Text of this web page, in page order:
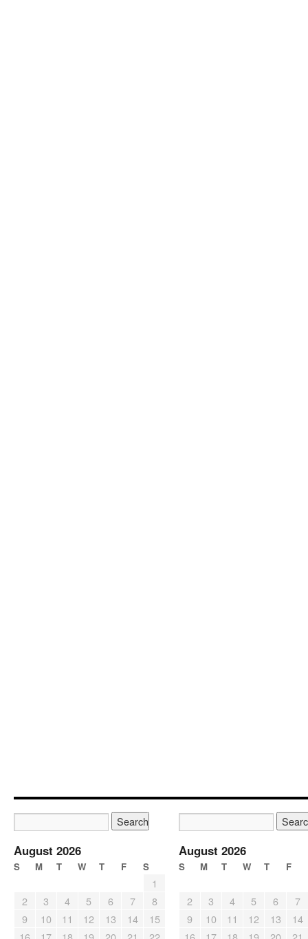
August 2026
S M T W T F S
1
2
3 4 5 6 7
8
9
10 11 12 13 14
15
August 2026
S M T W T F
2 3 4 5 6
7
9
10 11 12 13
14